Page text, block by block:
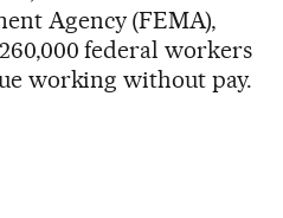
Agency (FEMA),
federal workers
working without pay.